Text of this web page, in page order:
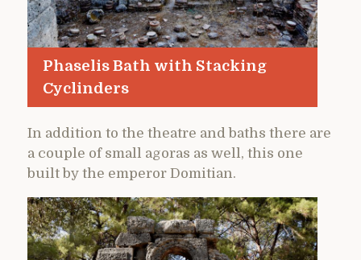
Phaselis Bath with Stacking
Cyclinders
In addition to the theatre and baths there are
a couple of small agoras as well, this one
built by the emperor Domitian.